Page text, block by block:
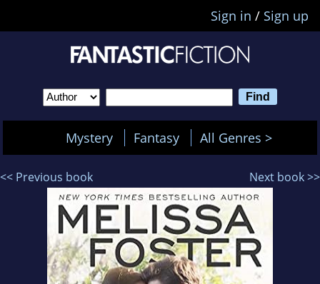
Sign in / Sign up
Mystery Fantasy All Genres >
<< Previous book Next book >>